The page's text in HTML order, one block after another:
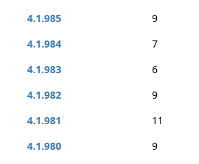
4.1.985
9
4.1.984
7
4.1.983
6
4.1.982
9
4.1.981
11
4.1.980
9